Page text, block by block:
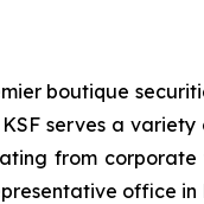
boutique
serves a
from
office in